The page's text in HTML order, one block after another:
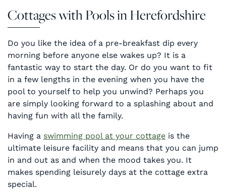
Cottages with Pools in Herefordshire
Do you like the idea of a pre-breakfast dip every
morning before anyone else wakes up? It is a
fantastic way to start the day. Or do you want to fit
in a few lengths in the evening when you have the
pool to yourself to help you unwind? Perhaps you
are simply looking forward to a splashing about and
having fun with all the family.
Having a swimming pool at your cottage is the
ultimate leisure facility and means that you can jump
in and out as and when the mood takes you. It
makes spending leisurely days at the cottage extra
special.